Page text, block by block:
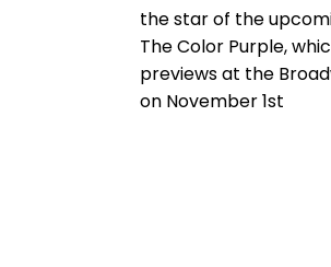
the star of the
The Color Purple,
previews at the
on November 1st